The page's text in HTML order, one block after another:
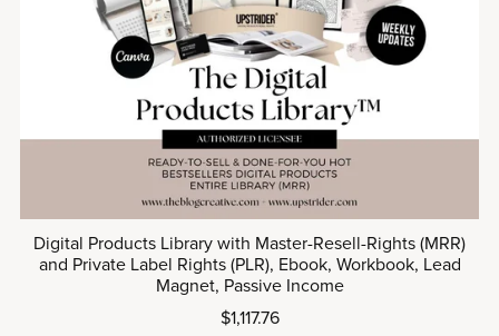
Digital Products Library with Master-Resell-Rights (MRR)
and Private Label Rights (PLR), Ebook, Workbook, Lead
Magnet, Passive Income
$1,117.76